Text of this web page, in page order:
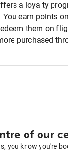
a loyalty
You earn points
them on
purchased
of our
you know you're